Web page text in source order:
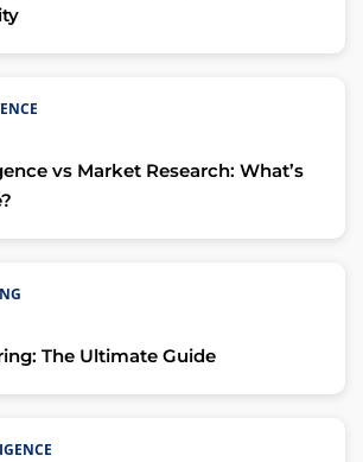
vs Market Research: What’s
The Ultimate Guide